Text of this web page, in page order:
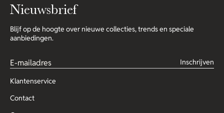
Nieuwsbrief
Blijf op de hoogte over nieuwe collecties, trends en speciale
aanbiedingen.
Inschrijven
Klantenservice
Contact